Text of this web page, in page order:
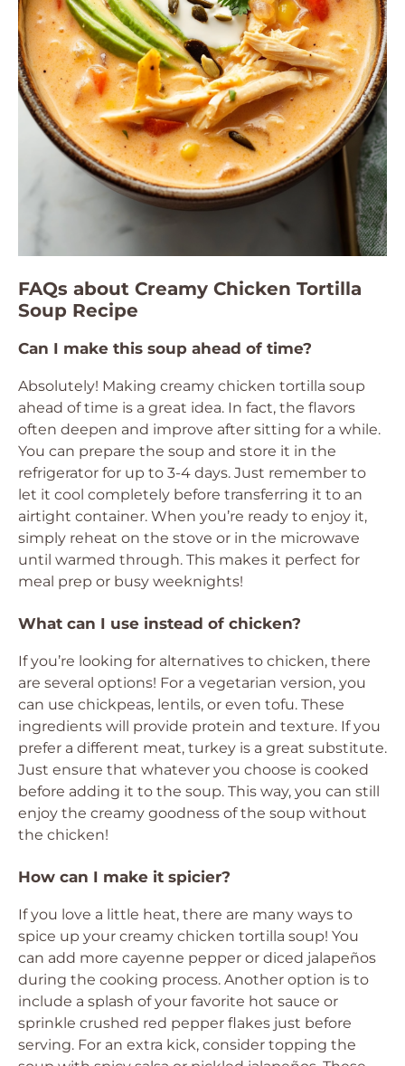
FAQs about Creamy Chicken Tortilla
Soup Recipe
Can I make this soup ahead of time?
Absolutely! Making creamy chicken tortilla soup
ahead of time is a great idea. In fact, the flavors
often deepen and improve after sitting for a while.
You can prepare the soup and store it in the
refrigerator for up to 3-4 days. Just remember to
let it cool completely before transferring it to an
airtight container. When you’re ready to enjoy it,
simply reheat on the stove or in the microwave
until warmed through. This makes it perfect for
meal prep or busy weeknights!
What can I use instead of chicken?
If you’re looking for alternatives to chicken, there
are several options! For a vegetarian version, you
can use chickpeas, lentils, or even tofu. These
ingredients will provide protein and texture. If you
prefer a different meat, turkey is a great substitute.
Just ensure that whatever you choose is cooked
before adding it to the soup. This way, you can still
enjoy the creamy goodness of the soup without
the chicken!
How can I make it spicier?
If you love a little heat, there are many ways to
spice up your creamy chicken tortilla soup! You
can add more cayenne pepper or diced jalapeños
during the cooking process. Another option is to
include a splash of your favorite hot sauce or
sprinkle crushed red pepper flakes just before
serving. For an extra kick, consider topping the